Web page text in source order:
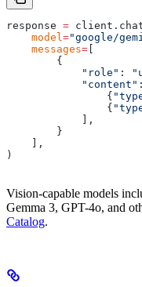
response = client .
    model
="google/
    messages
= [
        {
            "role"
:
            "content"
:
                {
                {
            ],
        }
    ],
)
Vision-capable models
Gemma 3, GPT-4o, and
Catalog.